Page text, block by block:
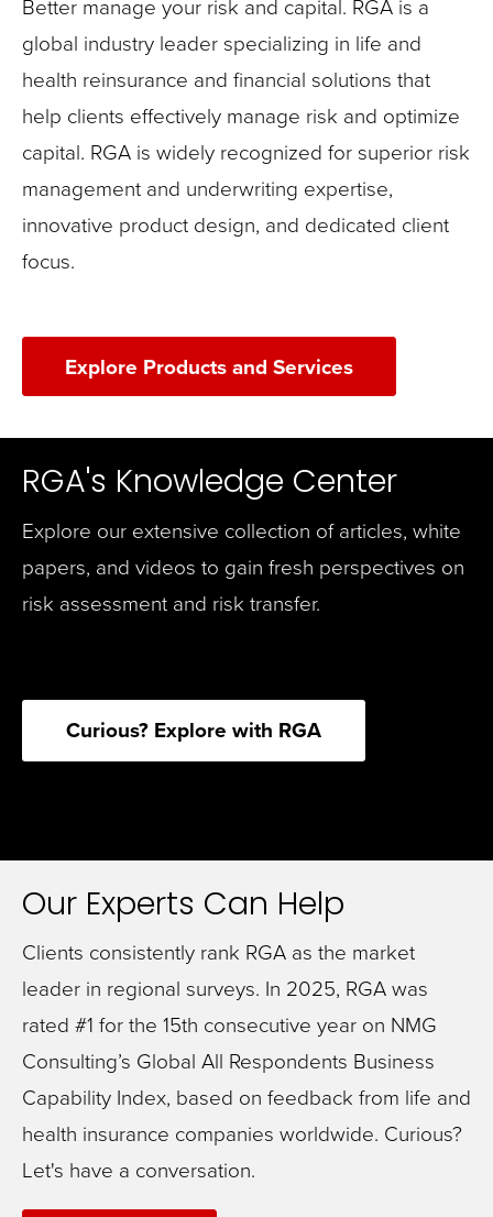
Better manage your risk and capital. RGA is a
global industry leader specializing in life and
health reinsurance and financial solutions that
help clients effectively manage risk and optimize
capital. RGA is widely recognized for superior risk
management and underwriting expertise,
innovative product design, and dedicated client
focus.
Explore Products and Services
RGA's Knowledge Center
Explore our extensive collection of articles, white
papers, and videos to gain fresh perspectives on
risk assessment and risk transfer.
Curious? Explore with RGA
Our Experts Can Help
Clients consistently rank RGA as the market
leader in regional surveys. In 2025, RGA was
rated #1 for the 15th consecutive year on NMG
Consulting’s Global All Respondents Business
Capability Index, based on feedback from life and
health insurance companies worldwide. Curious?
Let's have a conversation.